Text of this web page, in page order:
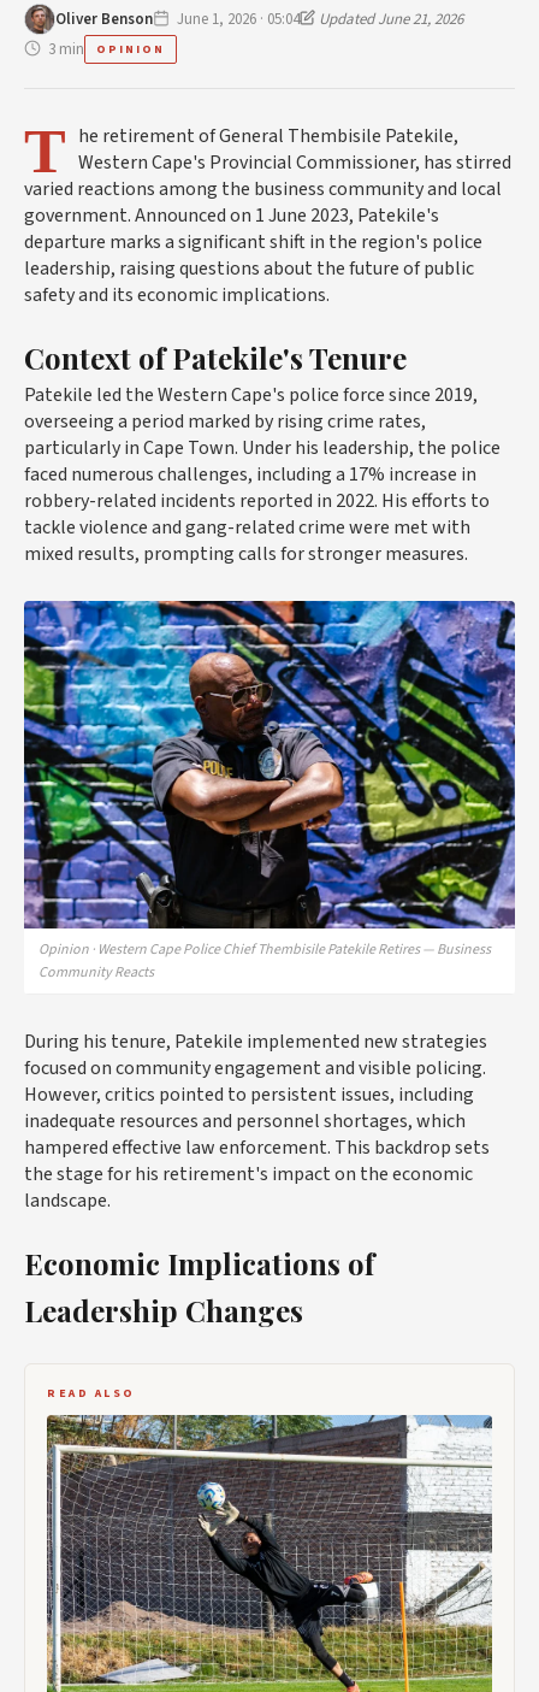
Oliver Benson June 1, 2026 · 05:04
Updated June 21, 2026
3 min
OPINION
T he retirement of General Thembisile Patekile,
Western Cape's Provincial Commissioner, has stirred
varied reactions among the business community and local
government. Announced on 1 June 2023, Patekile's
departure marks a significant shift in the region's police
leadership, raising questions about the future of public
safety and its economic implications.
Context of Patekile's Tenure
Patekile led the Western Cape's police force since 2019,
overseeing a period marked by rising crime rates,
particularly in Cape Town. Under his leadership, the police
faced numerous challenges, including a 17% increase in
robbery-related incidents reported in 2022. His efforts to
tackle violence and gang-related crime were met with
mixed results, prompting calls for stronger measures.
Opinion · Western Cape Police Chief Thembisile Patekile Retires — Business
Community Reacts
During his tenure, Patekile implemented new strategies
focused on community engagement and visible policing.
However, critics pointed to persistent issues, including
inadequate resources and personnel shortages, which
hampered effective law enforcement. This backdrop sets
the stage for his retirement's impact on the economic
landscape.
Economic Implications of
Leadership Changes
READ ALSO